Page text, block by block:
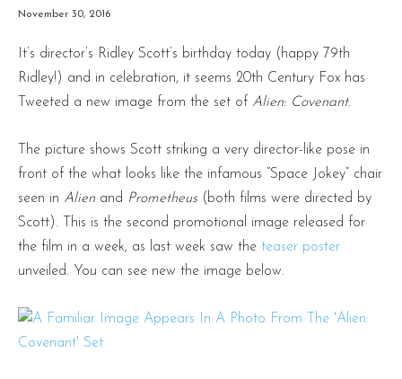
November 30, 2016
It’s director’s Ridley Scott’s birthday today (happy 79th
Ridley!) and in celebration, it seems 20th Century Fox has
Tweeted a new image from the set of Alien: Covenant.
The picture shows Scott striking a very director-like pose in
front of the what looks like the infamous “Space Jokey” chair
seen in Alien and Prometheus (both films were directed by
Scott). This is the second promotional image released for
the film in a week, as last week saw the teaser poster
unveiled. You can see new the image below.